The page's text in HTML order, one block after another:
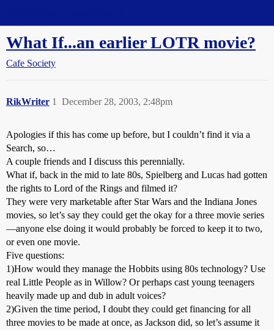
What If...an earlier LOTR movie?
Cafe Society
RikWriter December 28, 2003, 2:48pm
1
Apologies if this has come up before, but I couldn’t find it via a
Search, so…
A couple friends and I discuss this perennially.
What if, back in the mid to late 80s, Spielberg and Lucas had gotten
the rights to Lord of the Rings and filmed it?
They were very marketable after Star Wars and the Indiana Jones
movies, so let’s say they could get the okay for a three movie series
—anyone else doing it would probably be forced to keep it to two,
or even one movie.
Five questions:
1)How would they manage the Hobbits using 80s technology? Use
real Little People as in Willow? Or perhaps cast young teenagers
heavily made up and dub in adult voices?
2)Given the time period, I doubt they could get financing for all
three movies to be made at once, as Jackson did, so let’s assume it